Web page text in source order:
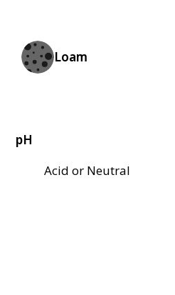
Loam
pH
Acid or Neutral